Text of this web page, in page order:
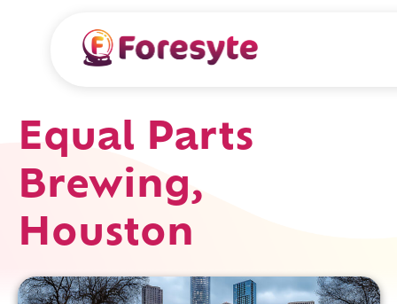
Equal Parts
Brewing,
Houston